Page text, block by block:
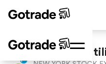
Essential